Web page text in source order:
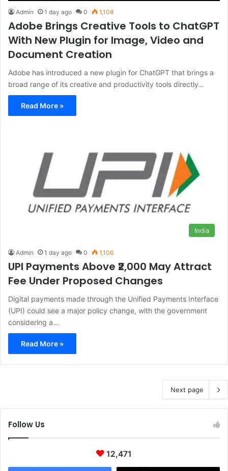
Admin 1 day ago 0 1,108
Adobe Brings Creative Tools to ChatGPT
With New Plugin for Image, Video and
Document Creation
Adobe has introduced a new plugin for ChatGPT that brings a
broad range of its creative and productivity tools directly…
Read More »
India
Admin 1 day ago 0 1,106
UPI Payments Above ₹2,000 May Attract
Fee Under Proposed Changes
Digital payments made through the Unified Payments Interface
(UPI) could see a major policy change, with the government
considering a…
Read More »
Next page
Follow Us
12,471